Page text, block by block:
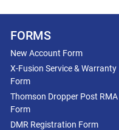
FORMS
New Account Form
X-Fusion Service & Warranty
Form
Thomson Dropper Post RMA
Form
DMR Registration Form